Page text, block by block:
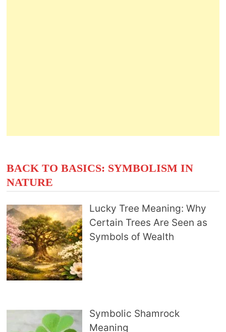
BACK TO BASICS: SYMBOLISM IN
NATURE
Lucky Tree Meaning: Why
Certain Trees Are Seen as
Symbols of Wealth
Symbolic Shamrock
Meaning